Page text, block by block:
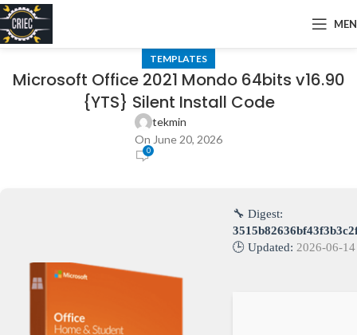
TEMPLATES
Microsoft Office 2021 Mondo 64bits v16.90
{YTS} Silent Install Code
tekmin
On June 20, 2026
0
🔧 Digest:
🕒 Updated: 2026-06-14